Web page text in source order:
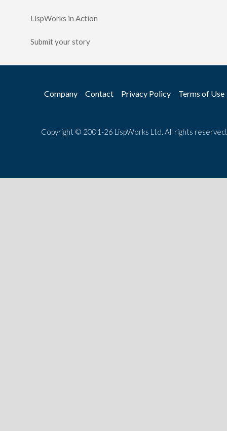
LispWorks in Action
Submit your story
Company Contact Privacy Policy Terms of Use
Copyright © 2001-26 LispWorks Ltd. All rights reserved.